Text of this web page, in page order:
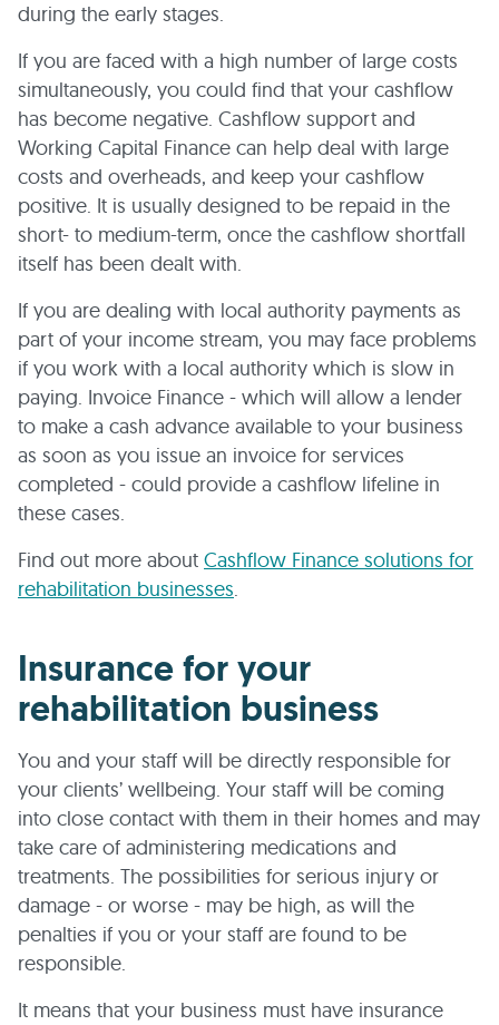
during the early stages.
If you are faced with a high number of large costs
simultaneously, you could find that your cashflow
has become negative. Cashflow support and
Working Capital Finance can help deal with large
costs and overheads, and keep your cashflow
positive. It is usually designed to be repaid in the
short- to medium-term, once the cashflow shortfall
itself has been dealt with.
If you are dealing with local authority payments as
part of your income stream, you may face problems
if you work with a local authority which is slow in
paying. Invoice Finance - which will allow a lender
to make a cash advance available to your business
as soon as you issue an invoice for services
completed - could provide a cashflow lifeline in
these cases.
Find out more about Cashflow Finance solutions for
rehabilitation businesses.
Insurance for your
rehabilitation business
You and your staff will be directly responsible for
your clients’ wellbeing. Your staff will be coming
into close contact with them in their homes and may
take care of administering medications and
treatments. The possibilities for serious injury or
damage - or worse - may be high, as will the
penalties if you or your staff are found to be
responsible.
It means that your business must have insurance